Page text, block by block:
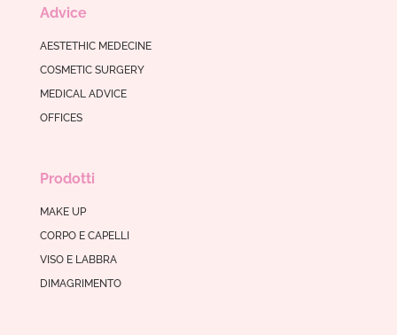
Advice
AESTETHIC MEDECINE
COSMETIC SURGERY
MEDICAL ADVICE
OFFICES
Prodotti
MAKE UP
CORPO E CAPELLI
VISO E LABBRA
DIMAGRIMENTO